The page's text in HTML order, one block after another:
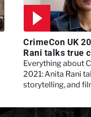
CrimeCon UK
Rani talks true
storytelling,
Murdertown
Everything about
2021: Anita Rani
storytelling, and